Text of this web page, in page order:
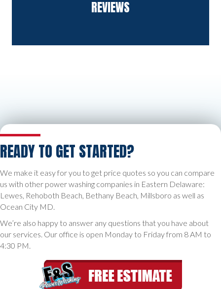
REVIEWS
READY TO GET STARTED?
We make it easy for you to get price quotes so you can compare
us with other power washing companies in Eastern Delaware:
Lewes, Rehoboth Beach, Bethany Beach, Millsboro as well as
Ocean City MD.
We’re also happy to answer any questions that you have about
our services. Our office is open Monday to Friday from 8 AM to
4:30 PM.